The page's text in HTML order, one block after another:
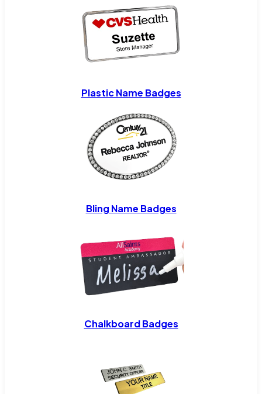
Plastic Name Badges
Bling Name Badges
Chalkboard Badges